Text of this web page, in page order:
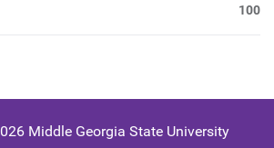
100
Middle Georgia State University